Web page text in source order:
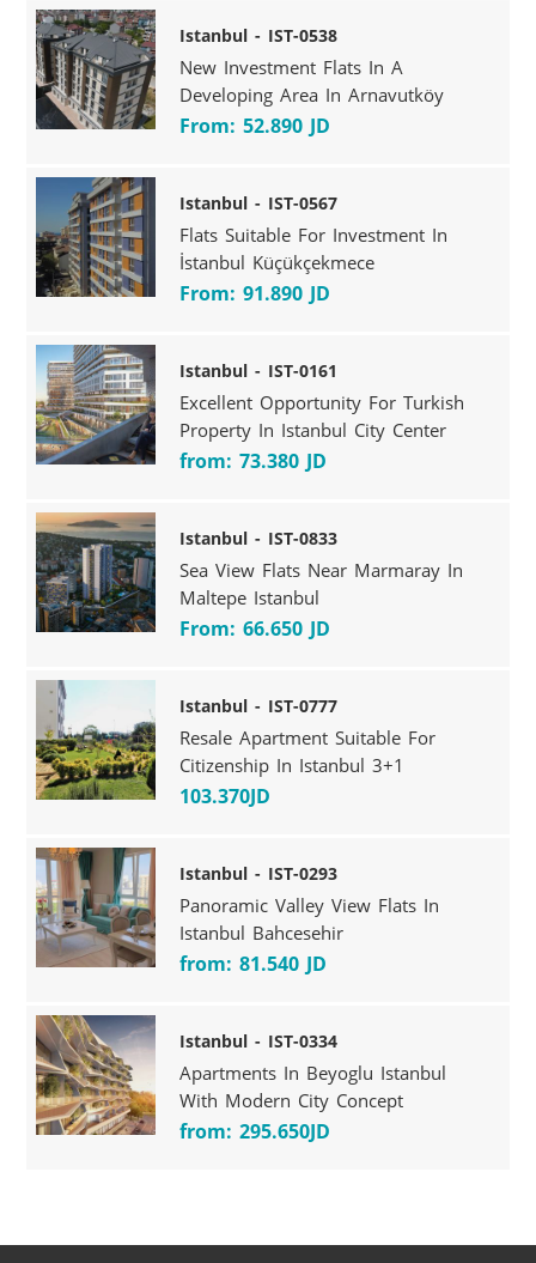
Istanbul - IST-0538
New Investment Flats In A
Developing Area In Arnavutköy
From: 52.890 JD
Istanbul - IST-0567
Flats Suitable For Investment In
İstanbul Küçükçekmece
From: 91.890 JD
Istanbul - IST-0161
Excellent Opportunity For Turkish
Property In Istanbul City Center
from: 73.380 JD
Istanbul - IST-0833
Sea View Flats Near Marmaray In
Maltepe Istanbul
From: 66.650 JD
Istanbul - IST-0777
Resale Apartment Suitable For
Citizenship In Istanbul 3+1
103.370JD
Istanbul - IST-0293
Panoramic Valley View Flats In
Istanbul Bahcesehir
from: 81.540 JD
Istanbul - IST-0334
Apartments In Beyoglu Istanbul
With Modern City Concept
from: 295.650JD